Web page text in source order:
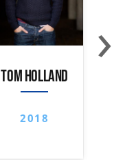
TOM HOLLAND
2018
›